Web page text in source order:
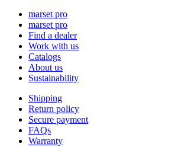
marset pro
marset pro
Find a dealer
Work with us
Catalogs
About us
Sustainability
Shipping
Return policy
Secure payment
FAQs
Warranty